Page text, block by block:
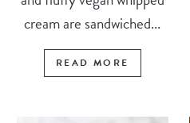
cream are sandwiched...
READ MORE